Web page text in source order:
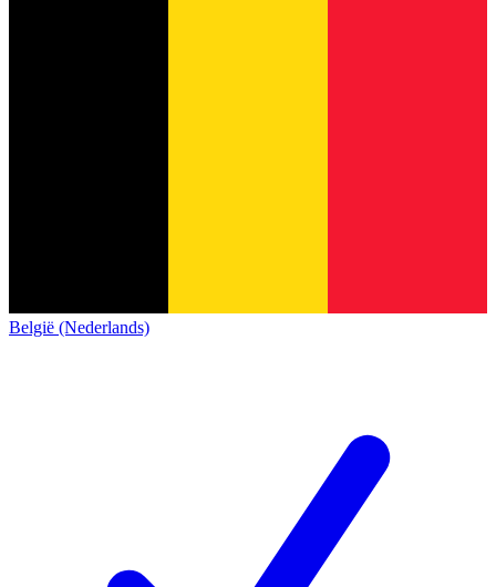
België (Nederlands)